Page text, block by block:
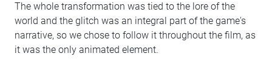
The whole transformation was tied to the lore of the
world and the glitch was an integral part of the game's
narrative, so we chose to follow it throughout the film, as
it was the only animated element.